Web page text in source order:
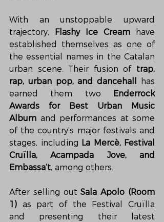
With an unstoppable upward
trajectory,
Flashy Ice Cream have
established themselves as one of
the essential names in the Catalan
urban scene. Their fusion of trap,
rap, urban pop, and dancehall
has
earned them two
Enderrock
Awards for Best Urban Music
Album and performances at some
of the country’s major festivals and
stages, including La Mercè, Festival
Cruïlla, Acampada Jove, and
Embassa’t, among others.
After selling out Sala Apolo (Room
1) as part of the Festival Cruïlla
and presenting their latest